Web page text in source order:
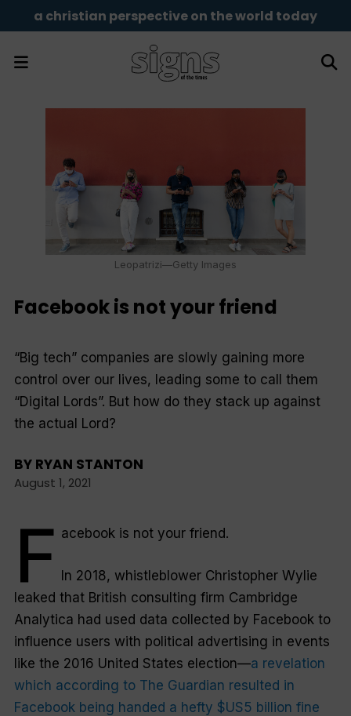
a christian perspective on the world today
Facebook is not your friend
“Big tech” companies are slowly gaining more
control over our lives, leading some to call them
“Digital Lords”. But how do they stack up against
the actual Lord?
BY RYAN STANTON
August 1, 2021
Leopatrizi—Getty Images
F acebook is not your friend.
In 2018, whistleblower Christopher Wylie
leaked that British consulting firm Cambridge
Analytica had used data collected by Facebook to
influence users with political advertising in events
like the 2016 United States election—a revelation
which according to The Guardian resulted in
Facebook being handed a hefty $US5 billion fine